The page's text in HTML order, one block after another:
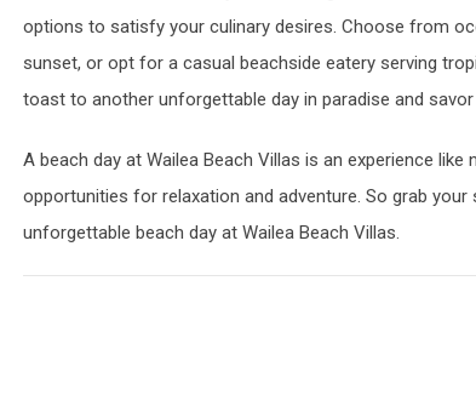
options to satisfy your culinary desires. Choose from
sunset, or opt for a casual beachside eatery serving
toast to another unforgettable day in paradise and
A beach day at Wailea Beach Villas is an experience
opportunities for relaxation and adventure. So grab
unforgettable beach day at Wailea Beach Villas.